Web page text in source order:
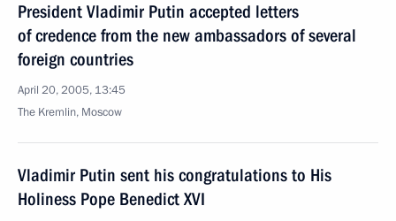
President Vladimir Putin accepted letters
of credence from the new ambassadors of several
foreign countries
April 20, 2005, 13:45
The Kremlin, Moscow
Vladimir Putin sent his congratulations to His
Holiness Pope Benedict XVI